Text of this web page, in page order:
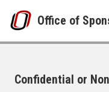
Office of
Confidential or